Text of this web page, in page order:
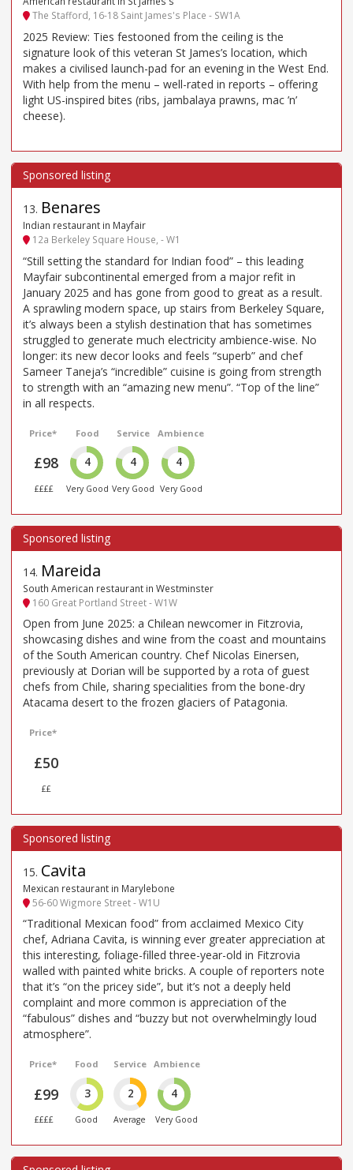
The Stafford, 16-18 Saint James's Place - SW1A
2025 Review: Ties festooned from the ceiling is the
signature look of this veteran St James’s location, which
makes a civilised launch-pad for an evening in the West End.
With help from the menu – well-rated in reports – offering
light US-inspired bites (ribs, jambalaya prawns, mac ’n’
cheese).
13. Benares
Indian restaurant in Mayfair
12a Berkeley Square House, - W1
“Still setting the standard for Indian food” – this leading
Mayfair subcontinental emerged from a major refit in
January 2025 and has gone from good to great as a result.
A sprawling modern space, up stairs from Berkeley Square,
it’s always been a stylish destination that has sometimes
struggled to generate much electricity ambience-wise. No
longer: its new decor looks and feels “superb” and chef
Sameer Taneja’s “incredible” cuisine is going from strength
to strength with an “amazing new menu”. “Top of the line”
in all respects.
Price*
£98
££££
Food
4
Very Good
Service
4
Very Good
Ambience
4
Very Good
14. Mareida
South American restaurant in Westminster
160 Great Portland Street - W1W
Open from June 2025: a Chilean newcomer in Fitzrovia,
showcasing dishes and wine from the coast and mountains
of the South American country. Chef Nicolas Einersen,
previously at Dorian will be supported by a rota of guest
chefs from Chile, sharing specialities from the bone-dry
Atacama desert to the frozen glaciers of Patagonia.
Price*
£50
££
15. Cavita
Mexican restaurant in Marylebone
56-60 Wigmore Street - W1U
“Traditional Mexican food” from acclaimed Mexico City
chef, Adriana Cavita, is winning ever greater appreciation at
this interesting, foliage-filled three-year-old in Fitzrovia
walled with painted white bricks. A couple of reporters note
that it’s “on the pricey side”, but it’s not a deeply held
complaint and more common is appreciation of the
“fabulous” dishes and “buzzy but not overwhelmingly loud
atmosphere”.
Price*
£99
££££
Food
3
Good
Service
2
Average
Ambience
4
Very Good